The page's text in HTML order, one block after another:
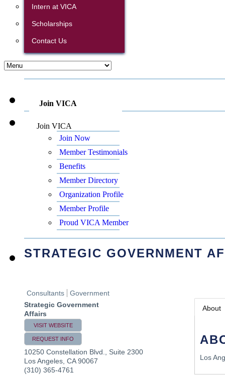
Intern at VICA
Scholarships
Contact Us
Join VICA
Join VICA
Join Now
Member Testimonials
Benefits
Member Directory
Organization Profile
Member Profile
Proud VICA Member
STRATEGIC GOVERNMENT
Consultants
Government
Strategic Government
Affairs
VISIT WEBSITE
REQUEST INFO
10250 Constellation Blvd., Suite 2300
Los Angeles CA 90067
(310) 365-4761
About
Los